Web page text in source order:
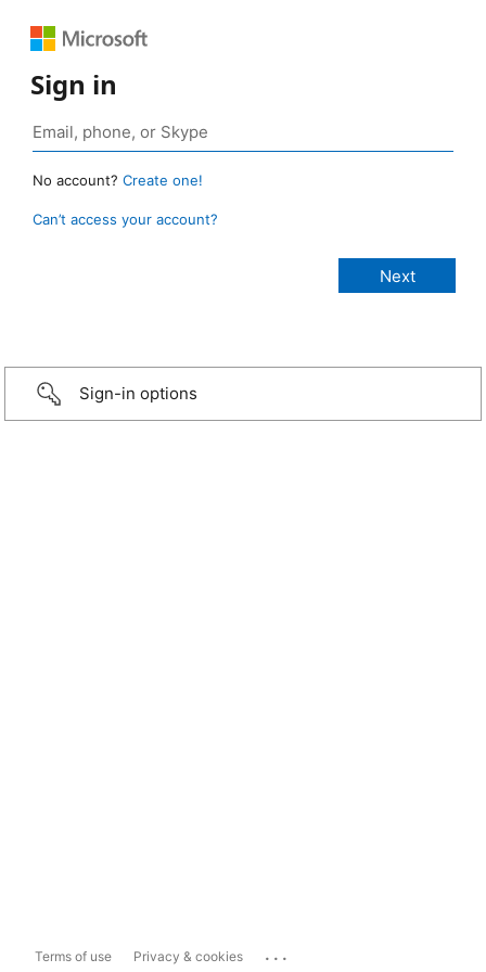
Sign in
No account? Create one!
Can’t access your account?
Sign-in options
Terms of use Privacy & cookies ...